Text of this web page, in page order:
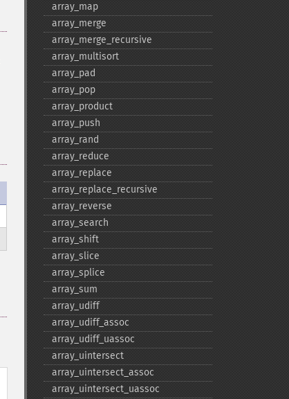
array_​map
array_​merge
array_​merge_​recursive
array_​multisort
array_​pad
array_​pop
array_​product
array_​push
array_​rand
array_​reduce
array_​replace
array_​replace_​recursive
array_​reverse
array_​search
array_​shift
array_​slice
array_​splice
array_​sum
array_​udiff
array_​udiff_​assoc
array_​udiff_​uassoc
array_​uintersect
array_​uintersect_​assoc
array_​uintersect_​uassoc